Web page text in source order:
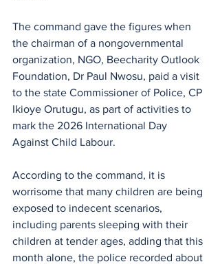
The command gave the figures when
the chairman of a nongovernmental
organization, NGO, Beecharity Outlook
Foundation, Dr Paul Nwosu, paid a visit
to the state Commissioner of Police, CP
Ikioye Orutugu, as part of activities to
mark the 2026 International Day
Against Child Labour.
According to the command, it is
worrisome that many children are being
exposed to indecent scenarios,
including parents sleeping with their
children at tender ages, adding that this
month alone, the police recorded about